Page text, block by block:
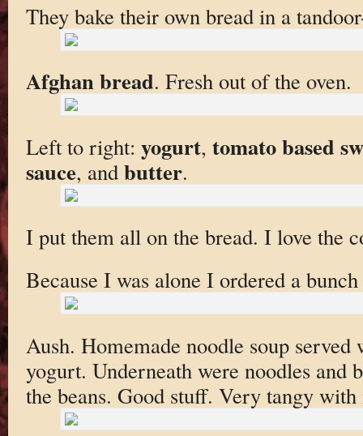
They bake their own bread in a
Afghan bread. Fresh out of the oven.
Left to right: yogurt, tomato based
sauce, and butter.
I put them all on the bread. I love the
Because I was alone I ordered a
Aush. Homemade noodle soup
yogurt. Underneath were noodles and
the beans. Good stuff. Very tangy with